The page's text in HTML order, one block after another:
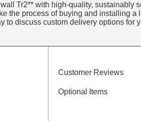
Tr2** with high-quality, sustainably
the process of buying and installing
to discuss custom delivery options for
Customer Reviews
Optional Items